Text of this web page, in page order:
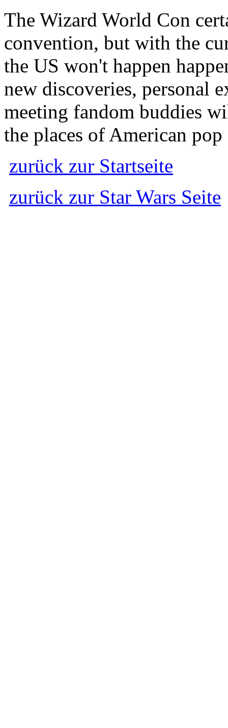
The Wizard World Con
convention, but with the
the US won't happen
new discoveries, personal
meeting fandom buddies
the places of American
zurück zur Startseite
zurück zur Star Wars Seite